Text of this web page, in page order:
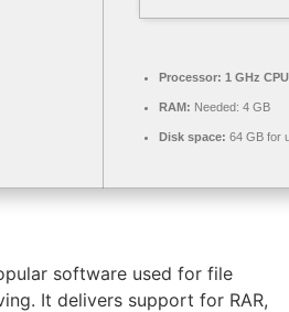
Processor: 1 GHz
RAM: Needed: 4 GB
Disk space: 64 GB for
software used for file
It delivers support for RAR,